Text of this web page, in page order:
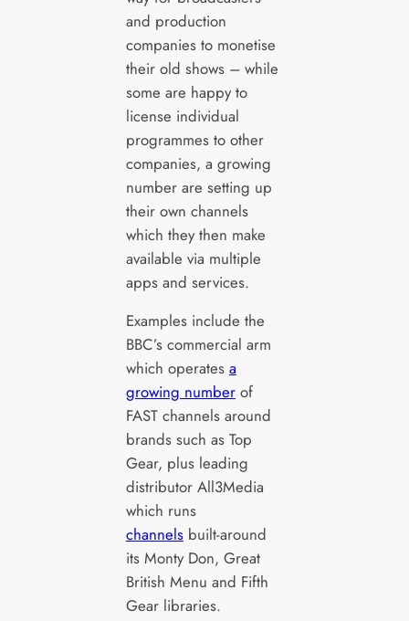
and production
companies to monetise
their old shows – while
some are happy to
license individual
programmes to other
companies, a growing
number are setting up
their own channels
which they then make
available via multiple
apps and services.
Examples include the
BBC’s commercial arm
which operates a
growing numberof
FAST channels around
brands such as Top
Gear, plus leading
distributor All3Media
which runs
channelsbuilt-around
its Monty Don, Great
British Menu and Fifth
Gear libraries.